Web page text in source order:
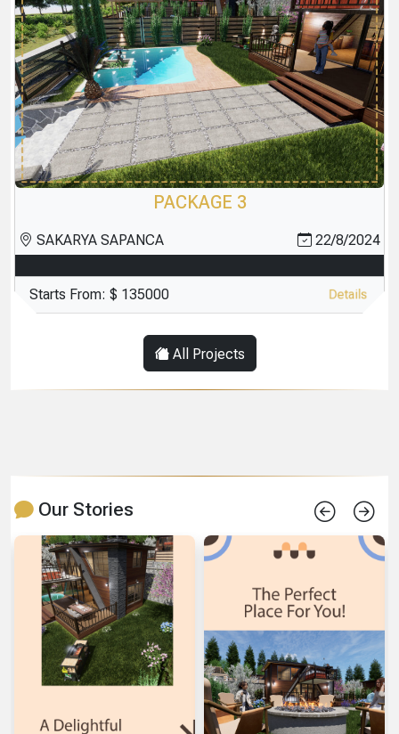
PACKAGE 2
SAKARYA SAPANCA 22/8/2024
Starts From: $ 135000 Details
All Projects
Our Stories